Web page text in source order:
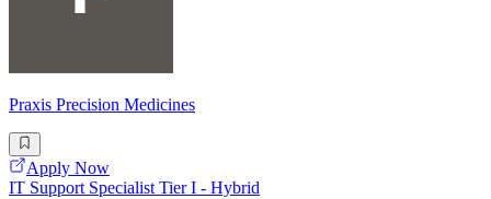
Praxis Precision Medicines
Apply Now
IT Support Specialist Tier I - Hybrid